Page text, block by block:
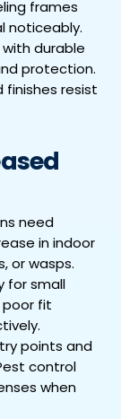
frames
noticeably.
durable
protection.
resist
need
in indoor
or wasps.
for small
poor fit
points and
control
when